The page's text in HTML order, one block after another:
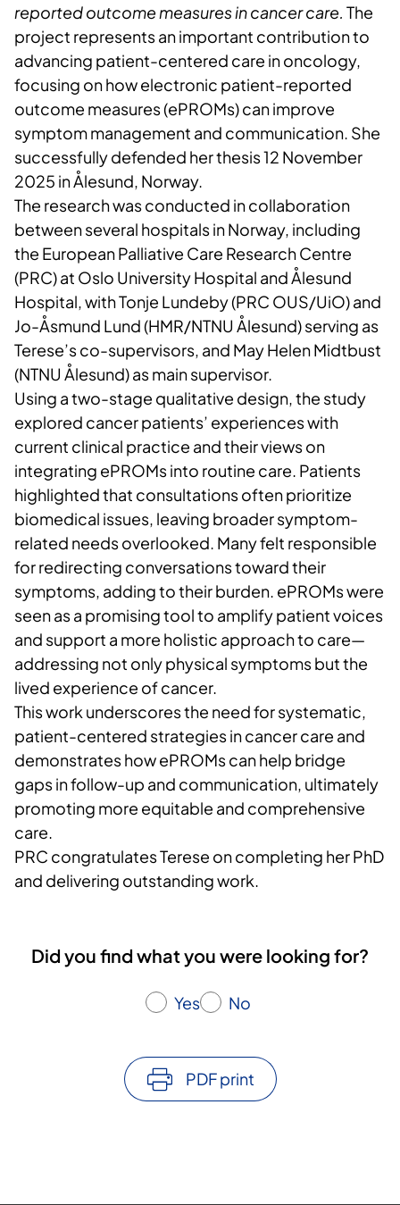
reported outcome measures in cancer care. The
project represents an important contribution to
advancing patient-centered care in oncology,
focusing on how electronic patient-reported
outcome measures (ePROMs) can improve
symptom management and communication. She
successfully defended her thesis 12 November
2025 in Ålesund, Norway.
The research was conducted in collaboration
between several hospitals in Norway, including
the European Palliative Care Research Centre
(PRC) at Oslo University Hospital and Ålesund
Hospital, with Tonje Lundeby (PRC OUS/UiO) and
Jo-Åsmund Lund (HMR/NTNU Ålesund) serving as
Terese’s co-supervisors, and May Helen Midtbust
(NTNU Ålesund) as main supervisor.
Using a two-stage qualitative design, the study
explored cancer patients’ experiences with
current clinical practice and their views on
integrating ePROMs into routine care. Patients
highlighted that consultations often prioritize
biomedical issues, leaving broader symptom-
related needs overlooked. Many felt responsible
for redirecting conversations toward their
symptoms, adding to their burden. ePROMs were
seen as a promising tool to amplify patient voices
and support a more holistic approach to care—
addressing not only physical symptoms but the
lived experience of cancer.
This work underscores the need for systematic,
patient-centered strategies in cancer care and
demonstrates how ePROMs can help bridge
gaps in follow-up and communication, ultimately
promoting more equitable and comprehensive
care.
PRC congratulates Terese on completing her PhD
and delivering outstanding work.
Did you find what you were looking for?
Yes No
PDF print